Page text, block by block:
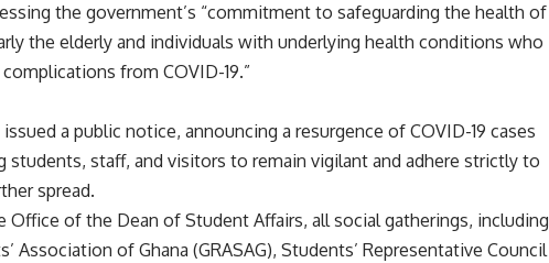
the government’s “commitment to safeguarding the health of
the elderly and individuals with underlying health conditions who
from COVID-19.”
a public notice, announcing a resurgence of COVID-19 cases
students, staff, and visitors to remain vigilant and adhere strictly to
spread.
Office of the Dean of Student Affairs, all social gatherings, including
Association of Ghana (GRASAG), Students’ Representative Council